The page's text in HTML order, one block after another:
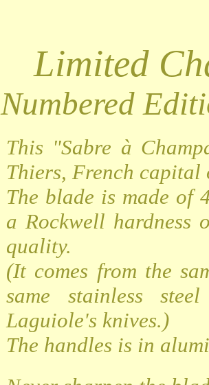
Limited
Numbered
This "Sabre à
Thiers, French capital
The blade is made of
a Rockwell hardness
quality.
(It comes from the
same stainless
Laguiole's knives.)
The handles is in